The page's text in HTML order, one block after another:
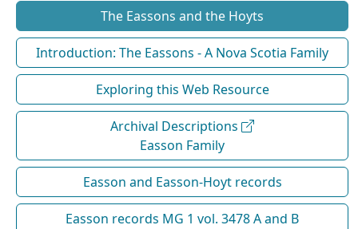
The Eassons and the Hoyts
Introduction: The Eassons - A Nova Scotia Family
Exploring this Web Resource
Archival Descriptions
Easson Family
Easson and Easson-Hoyt records
Easson records MG 1 vol. 3478 A and B